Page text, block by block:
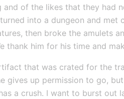
of the likes that they had
into a dungeon and
then broke the amulets
thank him for his time and
that was crated for the
gives up permission to go,
a crush. I want to burst